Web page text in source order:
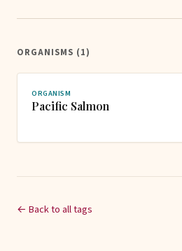
ORGANISMS (1)
ORGANISM
Pacific Salmon
← Back to all tags